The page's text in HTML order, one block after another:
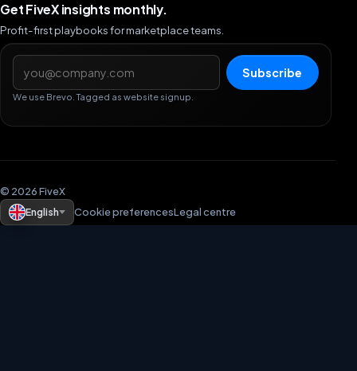
Get FiveX insights monthly.
Profit-first playbooks for marketplace teams.
Email address
Subscribe
We use Brevo. Tagged as website signup.
© 2026 FiveX
English
Cookie preferencesLegal centre